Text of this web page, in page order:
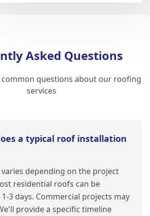
Asked Questions
common questions about our roofing
services
a typical roof installation
depending on the project
residential roofs can be
3 days. Commercial projects may
provide a specific timeline